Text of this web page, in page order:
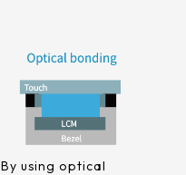
By using optical